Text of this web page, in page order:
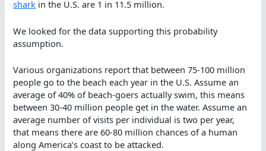
shark in the U.S. are 1 in 11.5 million.
We looked for the data supporting this probability
assumption.
Various organizations report that between 75-100 million
people go to the beach each year in the U.S. Assume an
average of 40% of beach-goers actually swim, this means
between 30-40 million people get in the water. Assume an
average number of visits per individual is two per year,
that means there are 60-80 million chances of a human
along America’s coast to be attacked.